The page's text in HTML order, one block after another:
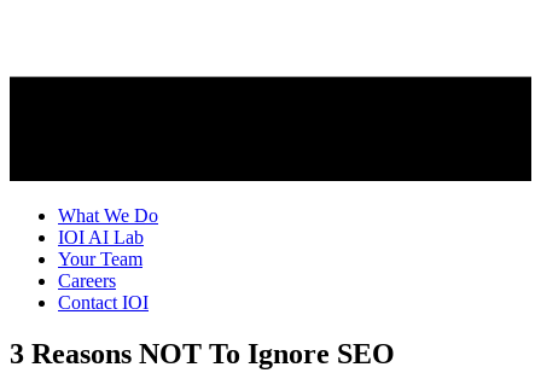
What We Do
IOI AI Lab
Your Team
Careers
Contact IOI
3 Reasons NOT To Ignore SEO